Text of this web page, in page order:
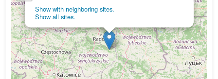
Show with neighboring sites.
Show all sites.